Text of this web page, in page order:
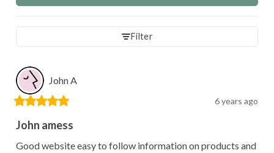
Filter
JohnA
6 years ago
John amess
Good website easy to follow information on products and